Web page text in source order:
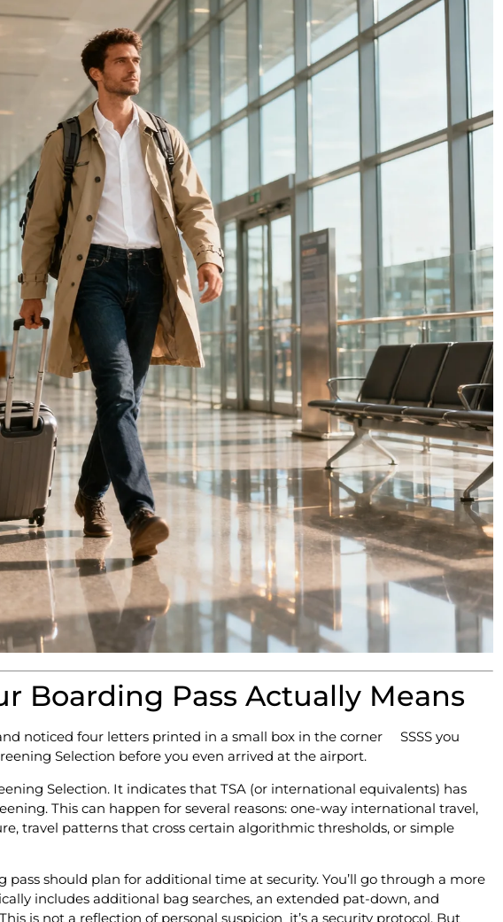
Boarding Pass Actually Means
noticed four letters printed in a small box in the corner SSSS you
Selection before you even arrived at the airport.
Selection. It indicates that TSA (or international equivalents) has
This can happen for several reasons: one-way international travel,
travel patterns that cross certain algorithmic thresholds, or simple
pass should plan for additional time at security. You’ll go through a more
includes additional bag searches, an extended pat-down, and
is not a reflection of personal suspicion it’s a security protocol. But